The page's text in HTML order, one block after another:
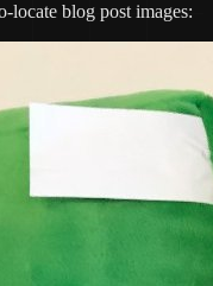
locate blog post images: